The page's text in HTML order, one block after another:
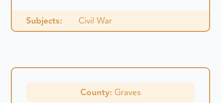
Subjects: Civil War
County: Graves